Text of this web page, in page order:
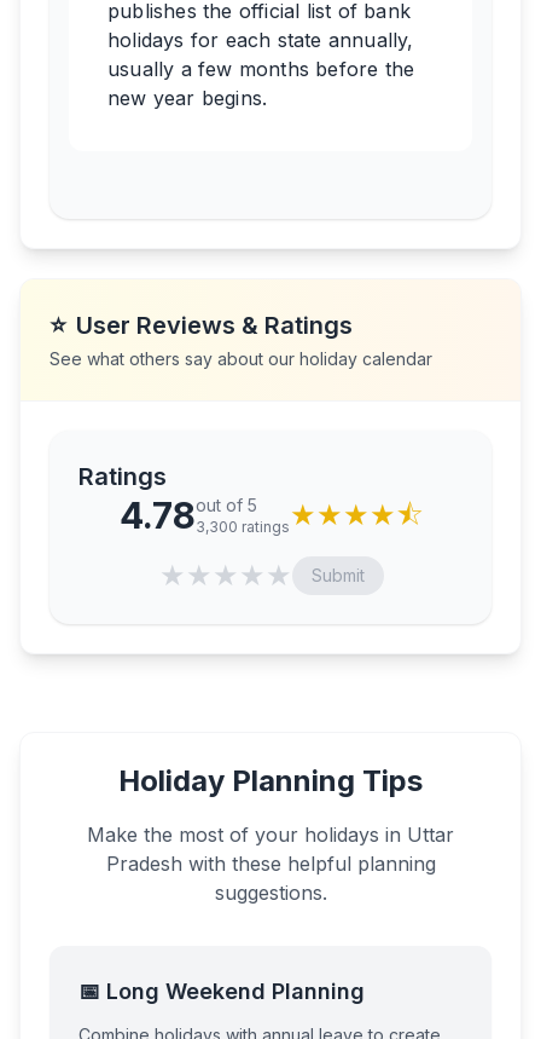
publishes the official list of bank
holidays for each state annually,
usually a few months before the
new year begins.
⭐ User Reviews & Ratings
See what others say about our holiday calendar
Ratings
4.78out of 5
3,300 ratings ★★★★⯪
★★★★★ Submit
Holiday Planning Tips
Make the most of your holidays in Uttar
Pradesh with these helpful planning
suggestions.
📅 Long Weekend Planning
Combine holidays with annual leave to create